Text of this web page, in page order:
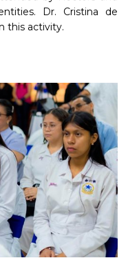
Dr. Cristina de
this activity.